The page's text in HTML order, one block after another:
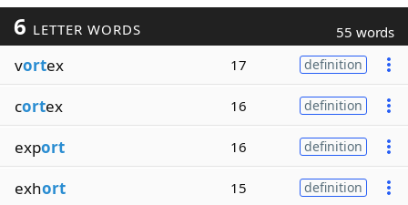
6 LETTER WORDS 55 words
vortex 17 definition
cortex 16 definition
export 16 definition
exhort 15 definition